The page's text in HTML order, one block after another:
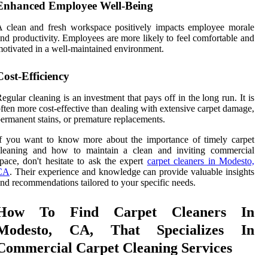
Employee Well-Being
clean and fresh workspace positively impacts employee morale
productivity. Employees are more likely to feel comfortable and
in a well-maintained environment.
Efficiency
cleaning is an investment that pays off in the long run. It is
more cost-effective than dealing with extensive carpet damage,
stains, or premature replacements.
you want to know more about the importance of timely carpet
and how to maintain a clean and inviting commercial
don't hesitate to ask the expert carpet cleaners in Modesto,
. Their experience and knowledge can provide valuable insights
recommendations tailored to your specific needs.
To Find Carpet Cleaners In
CA, That Specializes In
Carpet Cleaning Services